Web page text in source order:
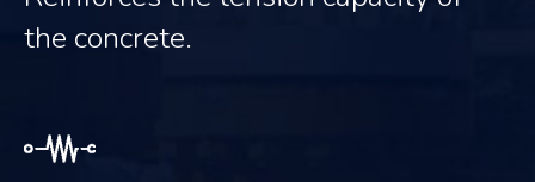
the concrete.